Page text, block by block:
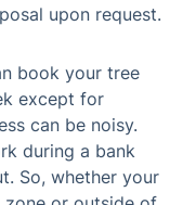
upon request.
book your tree
except for
can be noisy.
during a bank
So, whether your